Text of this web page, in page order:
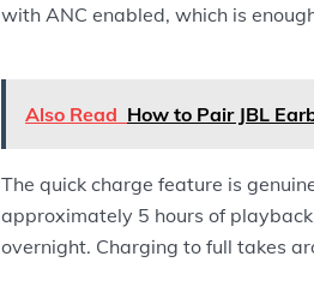
with ANC enabled, which is
Also Read How to Pair JBL
The quick charge feature is
approximately 5 hours of
overnight. Charging to full takes